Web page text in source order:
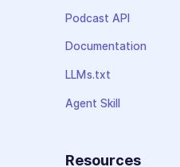
Podcast API
Documentation
LLMs.txt
Agent Skill
Resources